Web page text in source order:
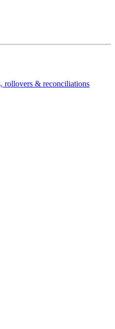
rollovers & reconciliations